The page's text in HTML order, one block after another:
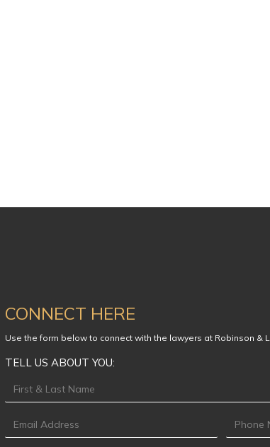
CONNECT HERE
Use the form below to connect with the lawyers at Robinson &
TELL US ABOUT YOU:
Footer